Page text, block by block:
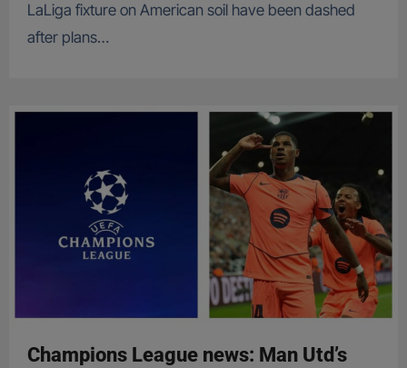
LaLiga fixture on American soil have been dashed
after plans…
Champions League news: Man Utd’s